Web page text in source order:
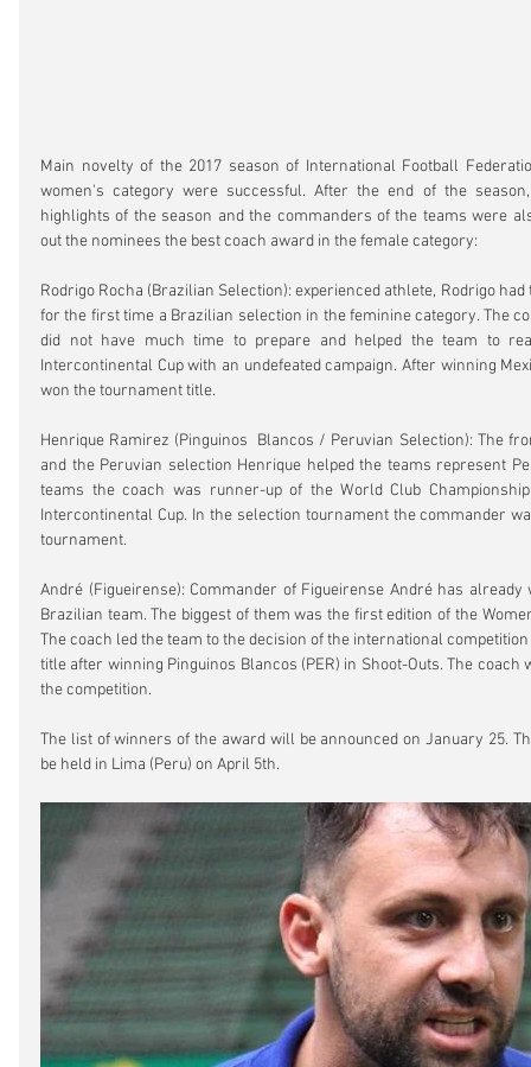
Main novelty of the 2017 season of International Football
women's category were successful. After the end of the
highlights of the season and the commanders of the teams were
out the nominees the best coach award in the female category:
Rodrigo Rocha (Brazilian Selection): experienced athlete, Rodrigo
for the first time a Brazilian selection in the feminine category. The
did not have much time to prepare and helped the team to
Intercontinental Cup with an undefeated campaign. After winning
won the tournament title.
Henrique Ramirez (Pinguinos  Blancos / Peruvian Selection): The
and the Peruvian selection Henrique helped the teams represent
teams the coach was runner-up of the World Club
Intercontinental Cup. In the selection tournament the commander
tournament.
André (Figueirense): Commander of Figueirense André has
Brazilian team. The biggest of them was the first edition of the
The coach led the team to the decision of the international
title after winning Pinguinos Blancos (PER) in Shoot-Outs. The coach
the competition.
The list of winners of the award will be announced on January 25.
be held in Lima (Peru) on April 5th.